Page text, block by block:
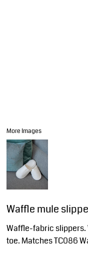
More Images
Waffle mule
Waffle-fabric slippers.
toe. Matches TC086